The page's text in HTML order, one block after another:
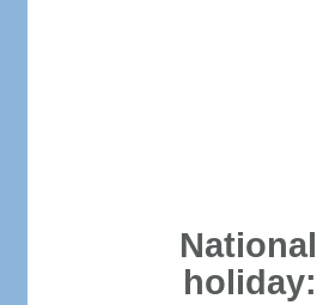
National
holiday: